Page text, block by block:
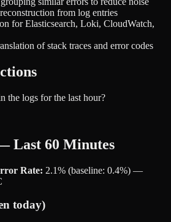
from log entries
for Elasticsearch, Loki, CloudWatch,
of stack traces and error codes
the logs for the last hour?
Last 60 Minutes
Rate: 2.1% (baseline: 0.4%) —
today)